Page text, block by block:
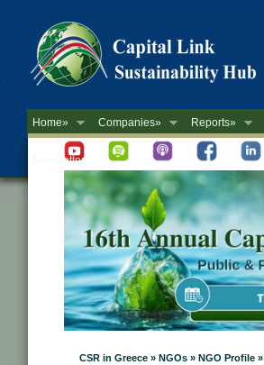
Home» Companies» Reports»
Newsletter
CSR in Greece » NGOs » NGO Profile »